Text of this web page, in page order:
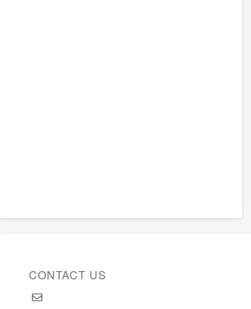
CONTACT US